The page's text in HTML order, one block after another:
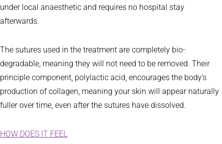
under local anaesthetic and requires no hospital stay
afterwards.
The sutures used in the treatment are completely bio-
degradable, meaning they will not need to be removed. Their
principle component, polylactic acid, encourages the body’s
production of collagen, meaning your skin will appear naturally
fuller over time, even after the sutures have dissolved.
HOW DOES IT FEEL